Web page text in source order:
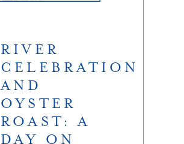
RIVER
CELEBRATION
AND
OYSTER
ROAST: A
DAY ON